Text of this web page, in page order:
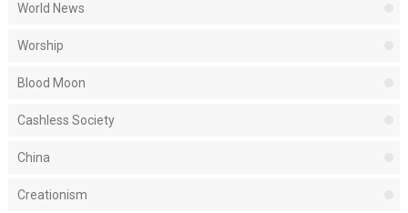
World News
Worship
Blood Moon
Cashless Society
China
Creationism